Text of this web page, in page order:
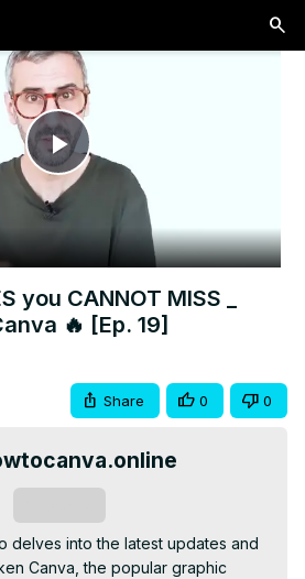
Play
Video
you CANNOT MISS _
🔥 [Ep. 19]
Share 0 0
delves into the latest updates and
Canva, the popular graphic